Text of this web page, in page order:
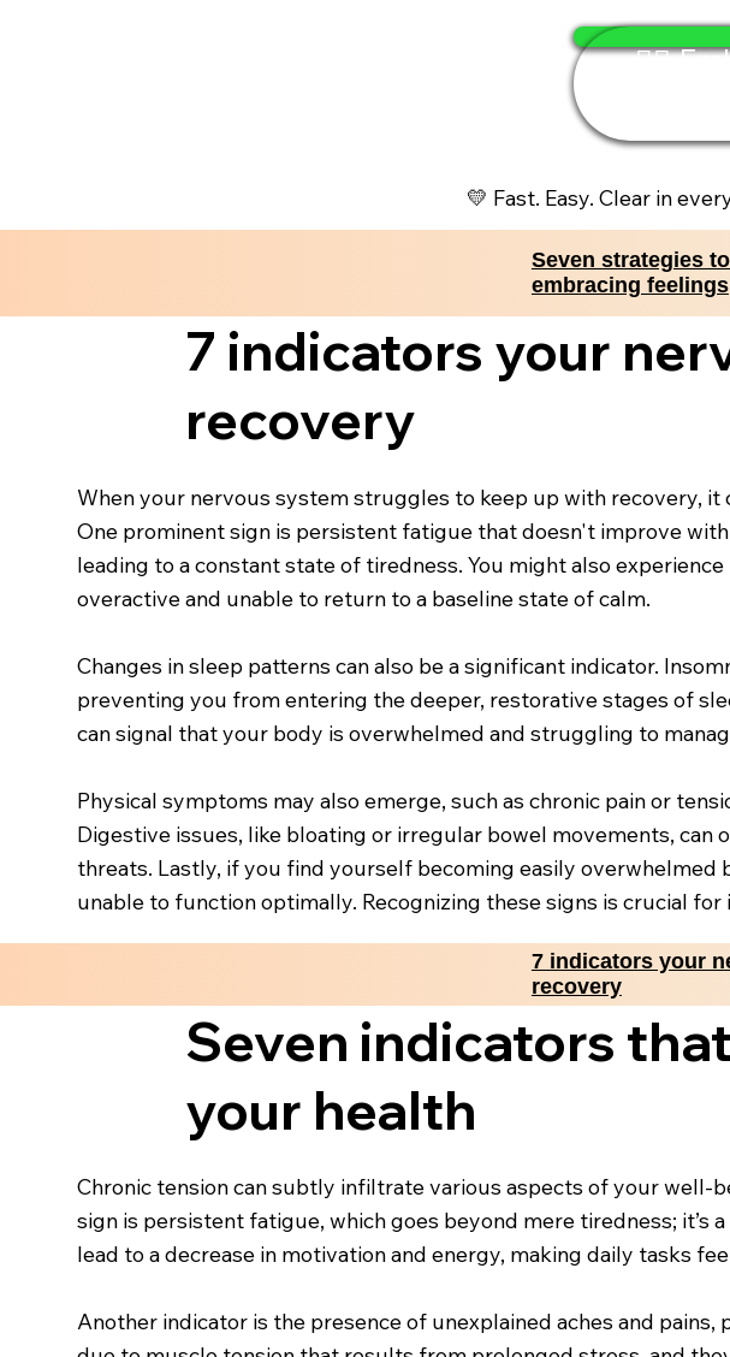
🧘‍♂️
💛 Fast. Easy. Clear in
Seven strategies
embracing feelings
7 indicators your
recovery
When your nervous system struggles to keep up with recovery,
One prominent sign is persistent fatigue that doesn't improve
leading to a constant state of tiredness. You might also
overactive and unable to return to a baseline state of calm.
Changes in sleep patterns can also be a significant indicator.
preventing you from entering the deeper, restorative stages of
can signal that your body is overwhelmed and struggling to
Physical symptoms may also emerge, such as chronic pain or
Digestive issues, like bloating or irregular bowel movements,
threats. Lastly, if you find yourself becoming easily
unable to function optimally. Recognizing these signs is crucial
7 indicators your
recovery
Seven indicators
your health
Chronic tension can subtly infiltrate various aspects of your
sign is persistent fatigue, which goes beyond mere tiredness;
lead to a decrease in motivation and energy, making daily tasks
Another indicator is the presence of unexplained aches and